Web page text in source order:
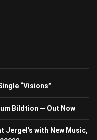
“Visions”
Bildtion — Out Now
Jergel’s with New Music,